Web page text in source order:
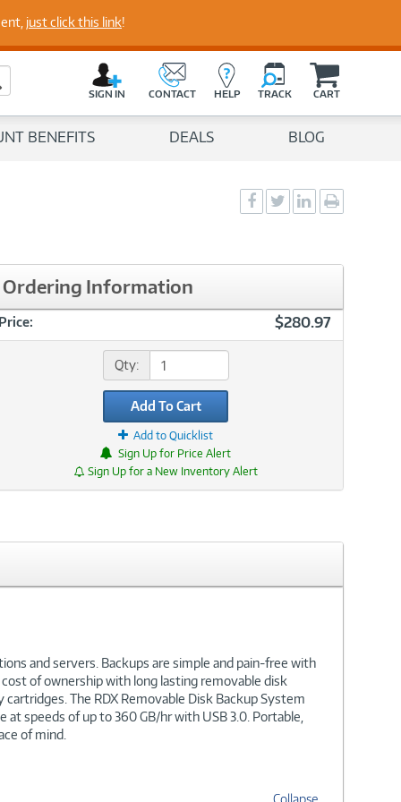
Search Button
SIGN IN CONTACT HELP TRACK CART
BENEFITS DEALS BLOG
Social
Sharing
Social
Sharing
Social
Sharingpage
Ordering Information
$280.97
Qty:
Add To Cart
Add to Quicklist
Sign Up for Price Alert
Sign Up for a New Inventory Alert
and servers. Backups are simple and pain-free with
of ownership with long lasting removable disk
The RDX Removable Disk Backup System
speeds of up to 360 GB/hr with USB 3.0. Portable,
of mind.
Collapse
just click this link !